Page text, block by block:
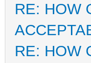
RE: HOW
RE: HOW